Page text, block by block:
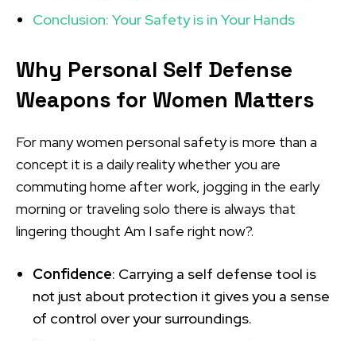
Conclusion: Your Safety is in Your Hands
Why Personal Self Defense
Weapons for Women Matters
For many women personal safety is more than a
concept it is a daily reality whether you are
commuting home after work, jogging in the early
morning or traveling solo there is always that
lingering thought Am I safe right now?.
Confidence: Carrying a self defense tool is
not just about protection it gives you a sense
of control over your surroundings.